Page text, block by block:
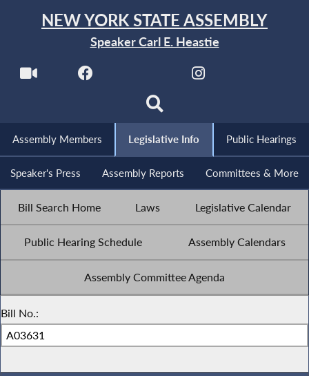
NEW YORK STATE ASSEMBLY
Speaker Carl E. Heastie
Assembly Members Legislative Info Public Hearings
Speaker's Press Assembly Reports Committees & More
Bill Search Home Laws Legislative Calendar
Public Hearing Schedule Assembly Calendars
Assembly Committee Agenda
Bill No.: